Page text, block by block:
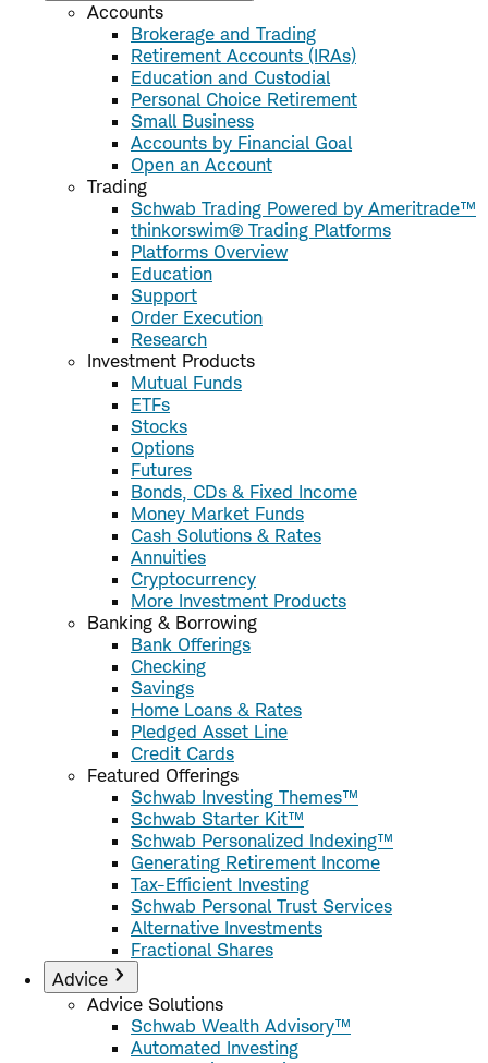
Accounts
Brokerage and Trading
Retirement Accounts (IRAs)
Education and Custodial
Personal Choice Retirement
Small Business
Accounts by Financial Goal
Open an Account
Trading
Schwab Trading Powered by Ameritrade™
thinkorswim® Trading Platforms
Platforms Overview
Education
Support
Order Execution
Research
Investment Products
Mutual Funds
ETFs
Stocks
Options
Futures
Bonds, CDs & Fixed Income
Money Market Funds
Cash Solutions & Rates
Annuities
Cryptocurrency
More Investment Products
Banking & Borrowing
Bank Offerings
Checking
Savings
Home Loans & Rates
Pledged Asset Line
Credit Cards
Featured Offerings
Schwab Investing Themes™
Schwab Starter Kit™
Schwab Personalized Indexing™
Generating Retirement Income
Tax-Efficient Investing
Schwab Personal Trust Services
Alternative Investments
Fractional Shares
Advice
Advice Solutions
Schwab Wealth Advisory™
Automated Investing